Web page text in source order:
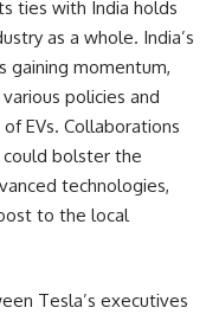
ties with India holds
as a whole. India’s
gaining momentum,
policies and
EVs. Collaborations
bolster the
technologies,
to the local
Tesla’s executives